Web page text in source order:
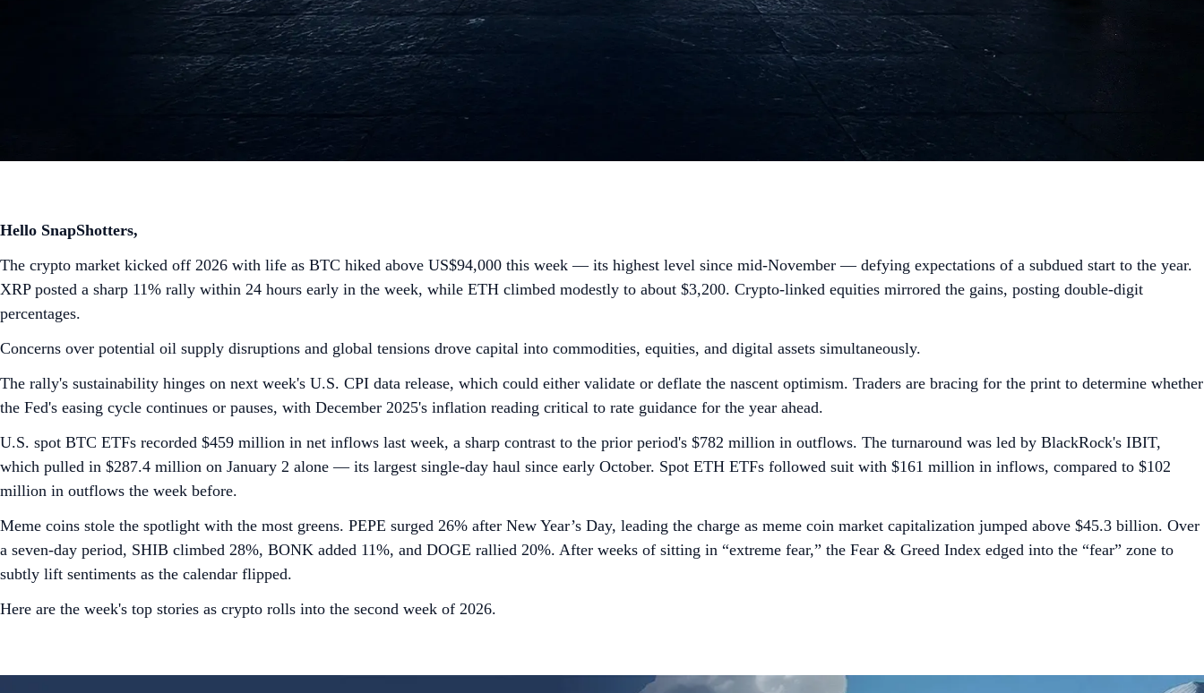
Hello SnapShotters,
The crypto market kicked off 2026 with life as BTC hiked above US$94,000 this week — its highest level since mid-November — defying expectations of a subdued start to the year.
XRP posted a sharp 11% rally within 24 hours early in the week, while ETH climbed modestly to about $3,200. Crypto-linked equities mirrored the gains, posting double-digit
percentages.
Concerns over potential oil supply disruptions and global tensions drove capital into commodities, equities, and digital assets simultaneously.
The rally's sustainability hinges on next week's U.S. CPI data release, which could either validate or deflate the nascent optimism. Traders are bracing for the print to determine whether
the Fed's easing cycle continues or pauses, with December 2025's inflation reading critical to rate guidance for the year ahead.
U.S. spot BTC ETFs recorded $459 million in net inflows last week, a sharp contrast to the prior period's $782 million in outflows. The turnaround was led by BlackRock's IBIT,
which pulled in $287.4 million on January 2 alone — its largest single-day haul since early October. Spot ETH ETFs followed suit with $161 million in inflows, compared to $102
million in outflows the week before.
Meme coins stole the spotlight with the most greens. PEPE surged 26% after New Year’s Day, leading the charge as meme coin market capitalization jumped above $45.3 billion. Over
a seven-day period, SHIB climbed 28%, BONK added 11%, and DOGE rallied 20%. After weeks of sitting in “extreme fear,” the Fear & Greed Index edged into the “fear” zone to
subtly lift sentiments as the calendar flipped.
Here are the week's top stories as crypto rolls into the second week of 2026.